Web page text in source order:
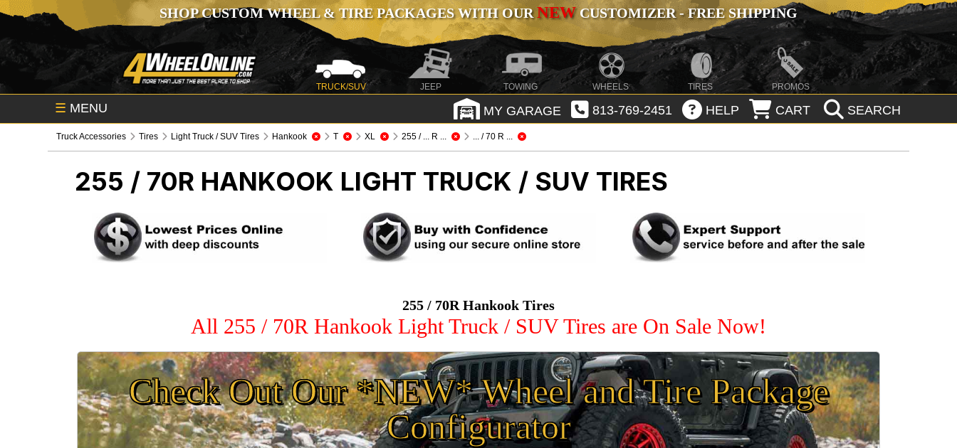
SHOP CUSTOM WHEEL & TIRE PACKAGES WITH OURNEWCUSTOMIZER - FREE SHIPPING
TRUCK/SUV JEEP TOWING WHEELS TIRES PROMOS
☰ MENU MY GARAGE 813-769-2451 HELP CART SEARCH
Truck Accessories Tires Light Truck / SUV Tires Hankook T XL 255 / ... R ... ... / 70 R ...
255 / 70R HANKOOK LIGHT TRUCK / SUV TIRES
255 / 70R Hankook Tires
All 255 / 70R Hankook Light Truck / SUV Tires are On Sale Now!
Check Out Our *NEW* Wheel and Tire Package
Configurator